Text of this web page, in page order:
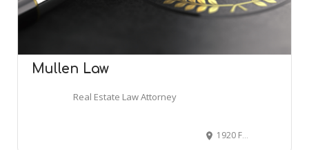
Mullen Law
Real Estate Law Attorney
1920 Fairfax Ave, Cherry Hill, NJ 08003